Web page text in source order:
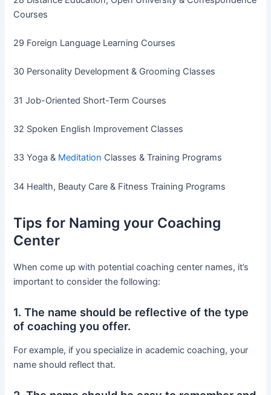
Courses
29 Foreign Language Learning Courses
30 Personality Development & Grooming Classes
31 Job-Oriented Short-Term Courses
32 Spoken English Improvement Classes
33 Yoga & Meditation Classes & Training Programs
34 Health, Beauty Care & Fitness Training Programs
Tips for Naming your Coaching
Center
When come up with potential coaching center names, it’s
important to consider the following:
1. The name should be reflective of the type
of coaching you offer.
For example, if you specialize in academic coaching, your
name should reflect that.